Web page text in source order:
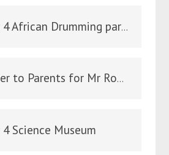
Year 4 African Drumming parent letter
Letter to Parents for Mr Rome 24-25.03.26
4 Science Museum